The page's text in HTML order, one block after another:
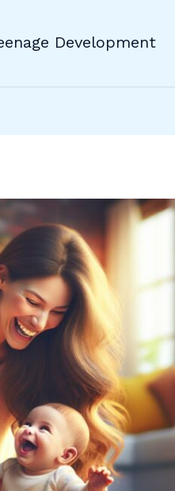
Development